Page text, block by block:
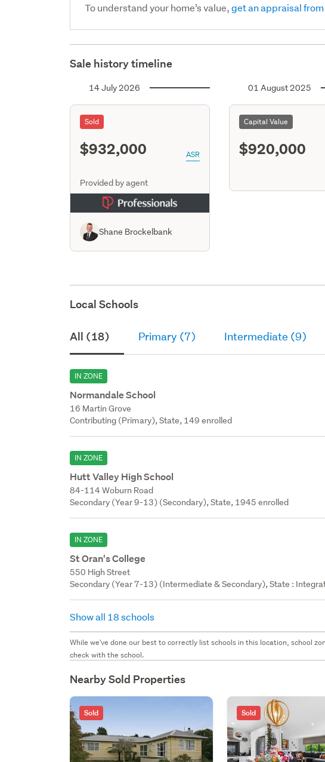
To understand your home’s value,get an appraisal
Sale history timeline
14 July 2026
Sold
$932,000 ASR
Provided by agent
Shane Brockelbank
01 August 2025
Capital Value
$920,000
Local Schools
All (18) Primary (7) Intermediate (9)
IN ZONE
Normandale School
16 Martin Grove
Contributing (Primary), State, 149 enrolled
IN ZONE
Hutt Valley High School
84-114 Woburn Road
Secondary (Year 9-13) (Secondary), State, 1945 enrolled
IN ZONE
St Oran's College
550 High Street
Secondary (Year 7-13) (Intermediate & Secondary), State :
Show all 18 schools
While we've done our best to correctly list schools in this location, school
check with the school.
Nearby Sold Properties
Sold Sold